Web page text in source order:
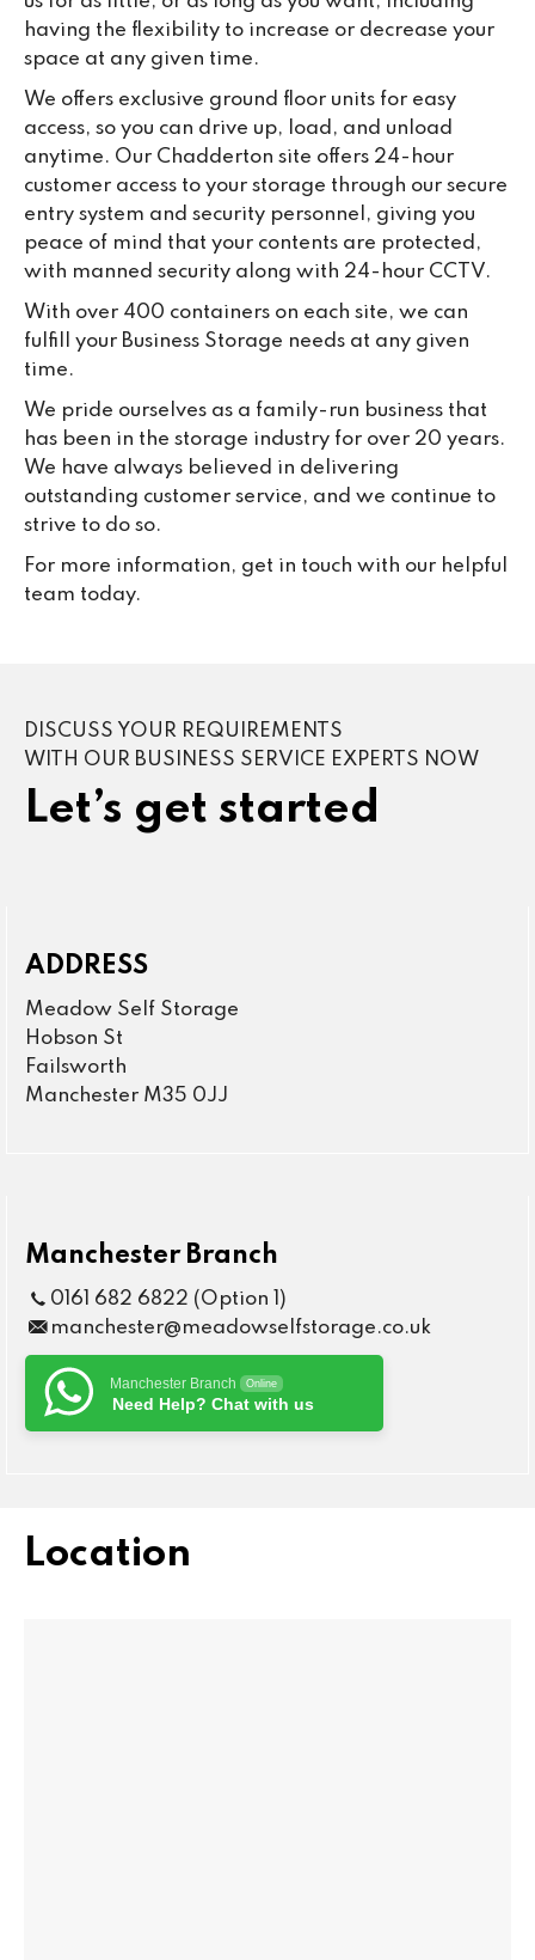
having the flexibility to increase or decrease your
space at any given time.
We offers exclusive ground floor units for easy
access, so you can drive up, load, and unload
anytime. Our Chadderton site offers 24-hour
customer access to your storage through our secure
entry system and security personnel, giving you
peace of mind that your contents are protected,
with manned security along with 24-hour CCTV.
With over 400 containers on each site, we can
fulfill your Business Storage needs at any given
time.
We pride ourselves as a family-run business that
has been in the storage industry for over 20 years.
We have always believed in delivering
outstanding customer service, and we continue to
strive to do so.
For more information, get in touch with our helpful
team today.
DISCUSS YOUR REQUIREMENTS
WITH OUR BUSINESS SERVICE EXPERTS NOW
Let’s get started
ADDRESS
Meadow Self Storage
Hobson St
Failsworth
Manchester M35 0JJ
Manchester Branch
0161 682 6822 (Option 1)
manchester@meadowselfstorage.co.uk
Manchester Branch Online
Need Help? Chat with us
Location